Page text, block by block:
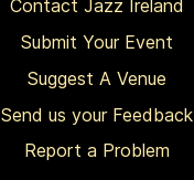
Contact Jazz Ireland
Submit Your Event
Suggest A Venue
Send us your Feedback
Report a Problem